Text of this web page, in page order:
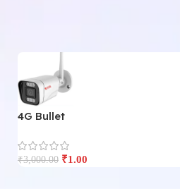
4G Bullet
₹3,000.00 ₹1.00